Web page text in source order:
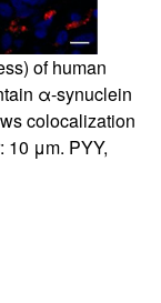
of human
α-synuclein
colocalization
10 μm. PYY,